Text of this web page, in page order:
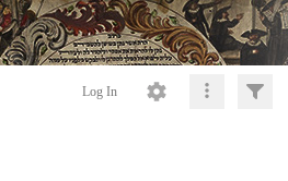
Log In